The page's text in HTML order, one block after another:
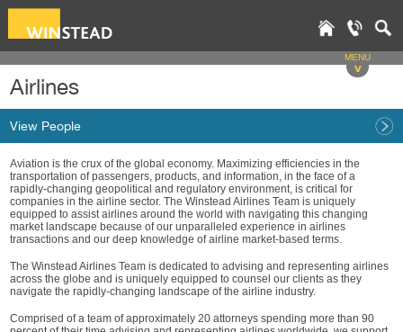
MENU
v
Airlines
View People
Aviation is the crux of the global economy. Maximizing efficiencies in the
transportation of passengers, products, and information, in the face of a
rapidly-changing geopolitical and regulatory environment, is critical for
companies in the airline sector. The Winstead Airlines Team is uniquely
equipped to assist airlines around the world with navigating this changing
market landscape because of our unparalleled experience in airlines
transactions and our deep knowledge of airline market-based terms.
The Winstead Airlines Team is dedicated to advising and representing airlines
across the globe and is uniquely equipped to counsel our clients as they
navigate the rapidly-changing landscape of the airline industry.
Comprised of a team of approximately 20 attorneys spending more than 90